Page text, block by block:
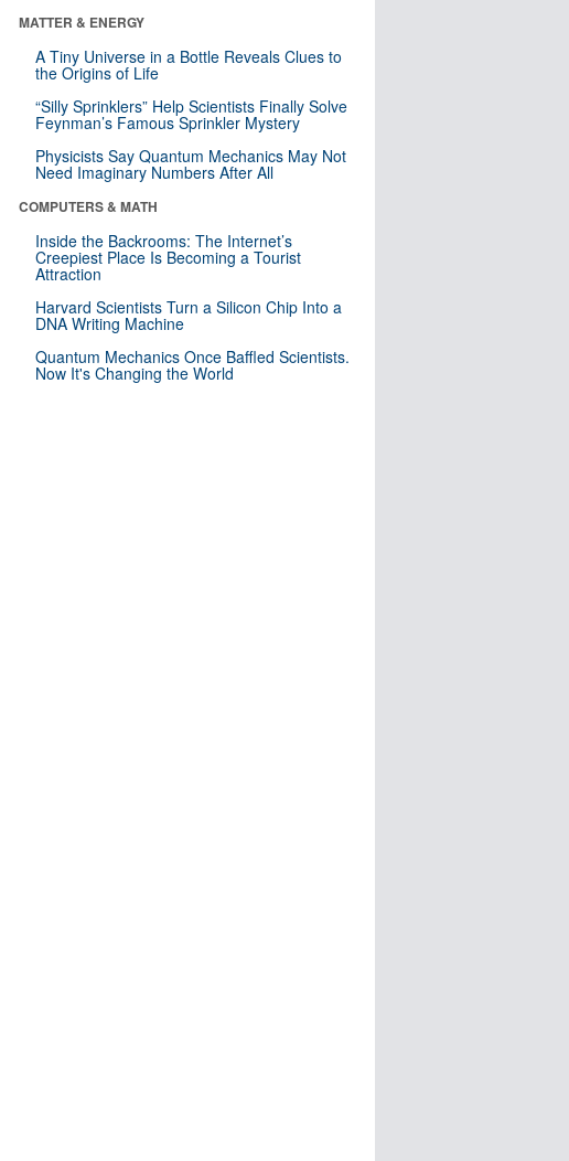
MATTER & ENERGY
A Tiny Universe in a Bottle Reveals Clues to
the Origins of Life
“Silly Sprinklers” Help Scientists Finally Solve
Feynman’s Famous Sprinkler Mystery
Physicists Say Quantum Mechanics May Not
Need Imaginary Numbers After All
COMPUTERS & MATH
Inside the Backrooms: The Internet’s
Creepiest Place Is Becoming a Tourist
Attraction
Harvard Scientists Turn a Silicon Chip Into a
DNA Writing Machine
Quantum Mechanics Once Baffled Scientists.
Now It's Changing the World